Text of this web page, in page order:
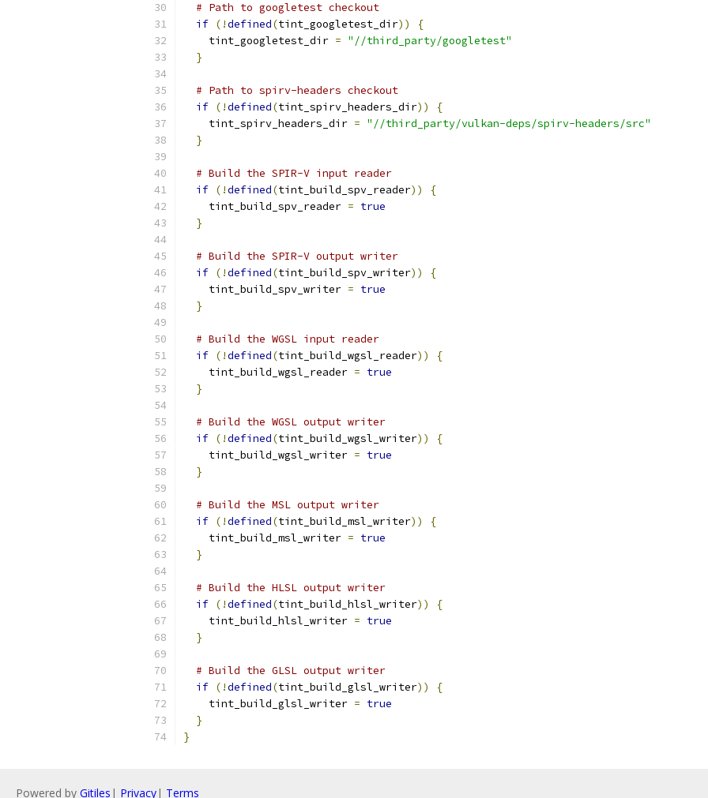
# Path to googletest checkout
if (!defined(tint_googletest_dir))
{
    tint_googletest_dir
= "//third_party/googletest"
}
# Path to spirv-headers checkout
if (!defined(tint_spirv_headers_dir))
{
    tint_spirv_headers_dir
= "//third_party/vulkan-deps/spirv-headers/src"
}
# Build the SPIR-V input reader
if (!defined(tint_build_spv_reader))
{
    tint_build_spv_reader
= true
}
# Build the SPIR-V output writer
if (!defined(tint_build_spv_writer))
{
    tint_build_spv_writer
= true
}
# Build the WGSL input reader
if (!defined(tint_build_wgsl_reader))
{
    tint_build_wgsl_reader
= true
}
# Build the WGSL output writer
if (!defined(tint_build_wgsl_writer))
{
    tint_build_wgsl_writer
= true
}
# Build the MSL output writer
if (!defined(tint_build_msl_writer))
{
    tint_build_msl_writer
= true
}
# Build the HLSL output writer
if (!defined(tint_build_hlsl_writer))
{
    tint_build_hlsl_writer
= true
}
# Build the GLSL output writer
if (!defined(tint_build_glsl_writer))
{
    tint_build_glsl_writer
= true
}
}
Powered by Gitiles | Privacy| Terms